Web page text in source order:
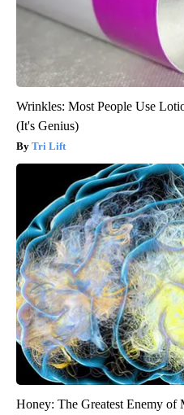
Wrinkles: Most People Use
(It's Genius)
Tri Lift
Honey: The Greatest Enemy of